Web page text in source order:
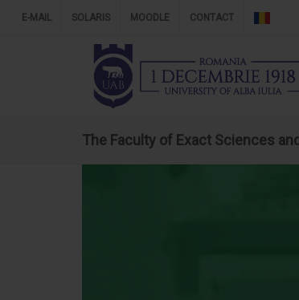
E-MAIL SOLARIS MOODLE CONTACT
The Faculty of Exact Sciences